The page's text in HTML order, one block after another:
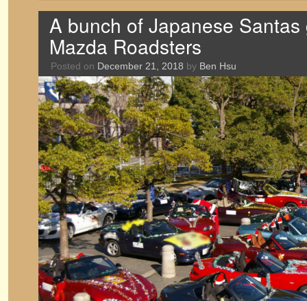
A bunch of Japanese
Mazda Roadsters
Posted on December 21, 2018 by Ben Hsu